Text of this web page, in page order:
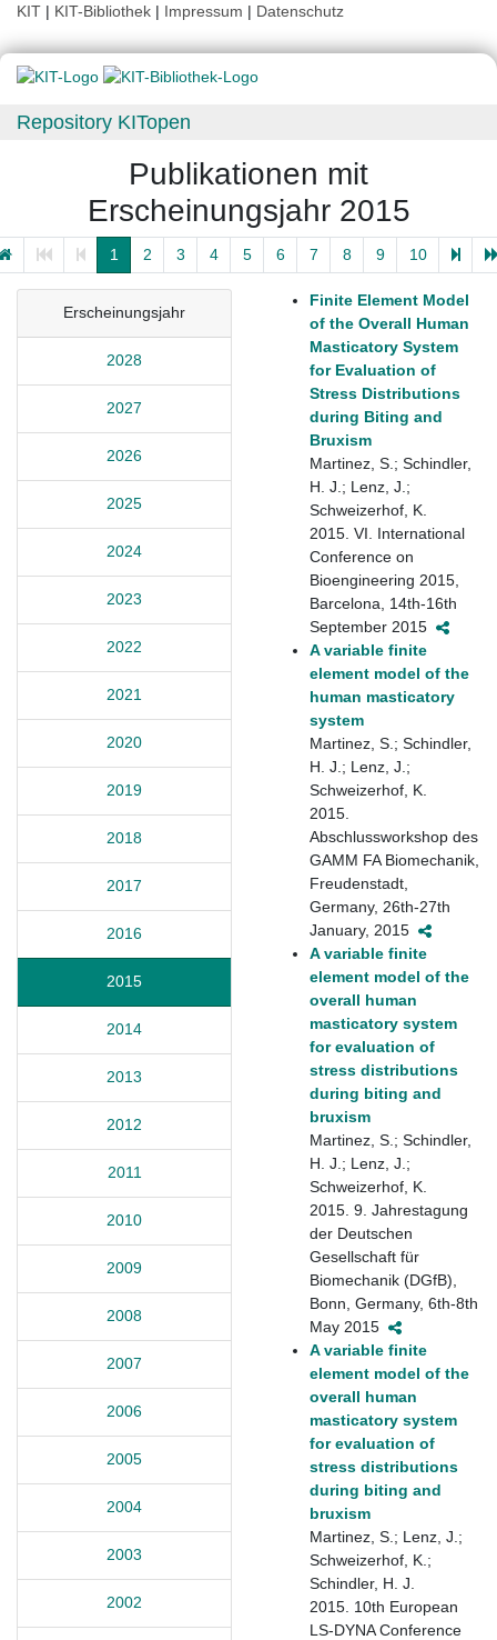
KIT | KIT-Bibliothek | Impressum | Datenschutz
Repository KITopen
Publikationen mit
Erscheinungsjahr 2015
1 2 3 4 5 6 7 8 9 10
Erscheinungsjahr
2028
2027
2026
2025
2024
2023
2022
2021
2020
2019
2018
2017
2016
2015
2014
2013
2012
2011
2010
2009
2008
2007
2006
2005
2004
2003
2002
Finite Element Model
of the Overall Human
Masticatory System
for Evaluation of
Stress Distributions
during Biting and
Bruxism
Martinez, S.; Schindler,
H. J.; Lenz, J.;
Schweizerhof, K.
2015. VI. International
Conference on
Bioengineering 2015,
Barcelona, 14th-16th
September 2015
A variable finite
element model of the
human masticatory
system
Martinez, S.; Schindler,
H. J.; Lenz, J.;
Schweizerhof, K.
2015.
Abschlussworkshop des
GAMM FA Biomechanik,
Freudenstadt,
Germany, 26th-27th
January, 2015
A variable finite
element model of the
overall human
masticatory system
for evaluation of
stress distributions
during biting and
bruxism
Martinez, S.; Schindler,
H. J.; Lenz, J.;
Schweizerhof, K.
2015. 9. Jahrestagung
der Deutschen
Gesellschaft für
Biomechanik (DGfB),
Bonn, Germany, 6th-8th
May 2015
A variable finite
element model of the
overall human
masticatory system
for evaluation of
stress distributions
during biting and
bruxism
Martinez, S.; Lenz, J.;
Schweizerhof, K.;
Schindler, H. J.
2015. 10th European
LS-DYNA Conference